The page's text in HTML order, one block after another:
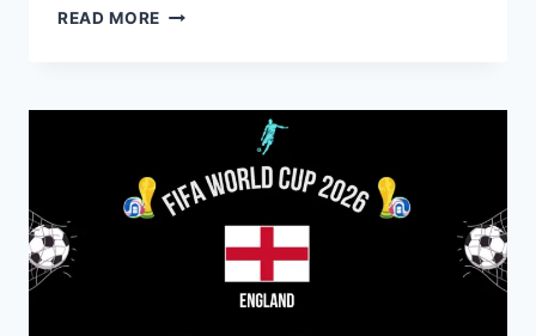
READ MORE 2030
COUNTRIES,
FORMAT